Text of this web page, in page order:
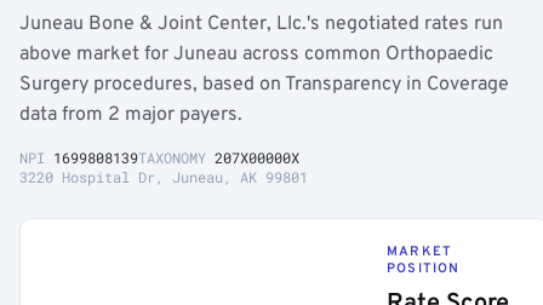
Juneau Bone & Joint Center, Llc.'s negotiated rates run
above market for Juneau across common Orthopaedic
Surgery procedures, based on Transparency in Coverage
data from 2 major payers.
NPI 1699808139TAXONOMY 207X00000X
3220 Hospital Dr, Juneau, AK 99801
MARKET
POSITION